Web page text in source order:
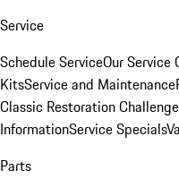
Service
Schedule ServiceOur Service
KitsService and Maintenance
Classic Restoration
InformationService Specials
Parts